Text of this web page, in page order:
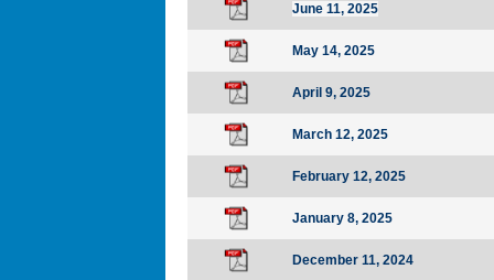
June 11, 2025
May 14, 2025
April 9, 2025
March 12, 2025
February 12, 2025
January 8, 2025
December 11, 2024